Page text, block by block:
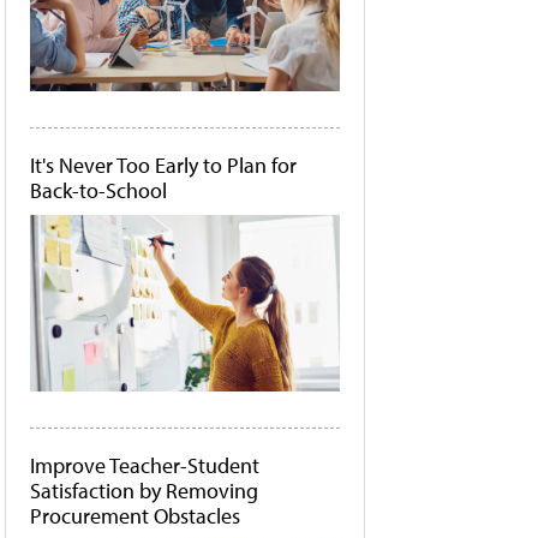
It's Never Too Early to Plan for
Back-to-School
Improve Teacher-Student
Satisfaction by Removing
Procurement Obstacles